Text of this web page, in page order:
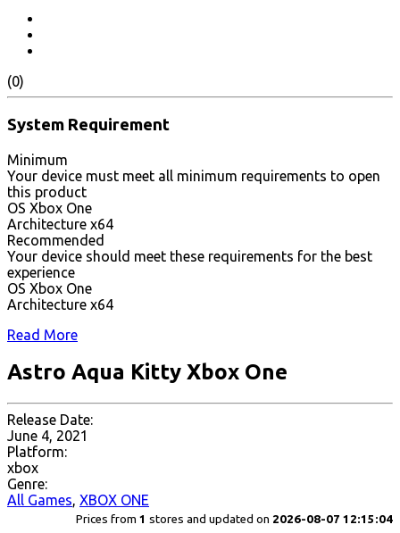
(0)
System Requirement
Minimum
Your device must meet all minimum requirements to open
this product
OS Xbox One
Architecture x64
Recommended
Your device should meet these requirements for the best
experience
OS Xbox One
Architecture x64
Read More
Astro Aqua Kitty Xbox One
Release Date:
June 4, 2021
Platform:
xbox
Genre:
All Games, XBOX ONE
Prices from 1 stores and updated on 2026-08-07 12:15:04